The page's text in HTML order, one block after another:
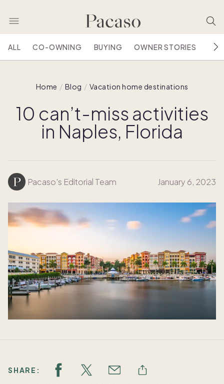
ALL CO-OWNING BUYING OWNER STORIES
Home Blog Vacation home destinations
10 can’t-miss activities
in Naples, Florida
Pacaso's Editorial Team January 6, 2023
SHARE: